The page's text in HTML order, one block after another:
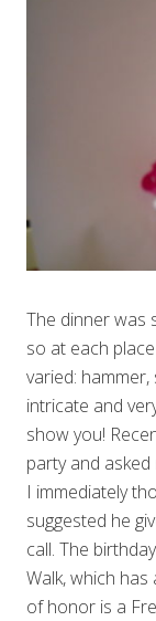
The dinner was
so at each
varied:
intricate and
show you!
party and
I immediately
suggested he
call. The
Walk, which
of honor is a